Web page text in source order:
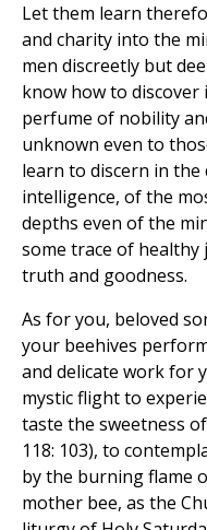
Let them learn
and charity into the
men discreetly but
know how to
perfume of nobility
unknown even to
learn to discern in
intelligence, of the
depths even of the
some trace of
truth and goodness.
As for you, beloved
your beehives
and delicate work for
mystic flight to
taste the sweetness
118: 103), to
by the burning flame
mother bee, as the